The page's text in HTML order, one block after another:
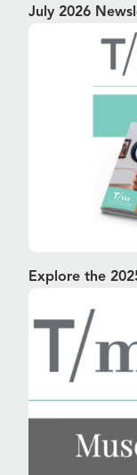
July 2026
Explore the